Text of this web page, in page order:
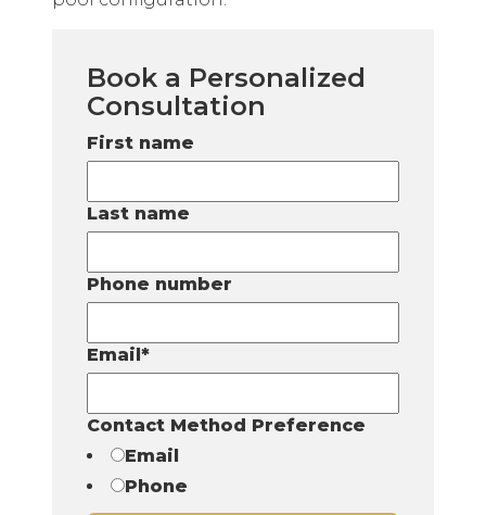
Book a Personalized
Consultation
First name
Last name
Phone number
Email*
Contact Method Preference
Email
Phone